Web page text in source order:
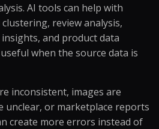
AI tools can help with
review analysis,
and product data
when the source data is
inconsistent, images are
unclear, or marketplace reports
create more errors instead of